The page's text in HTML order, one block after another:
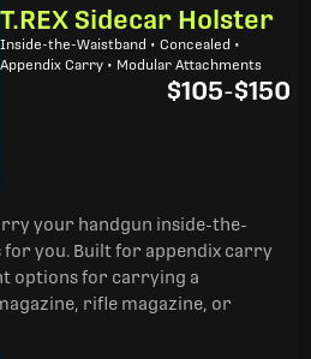
T.REX Sidecar Holster
Inside-the-Waistband • Concealed •
Appendix Carry • Modular Attachments
$105-$150
your handgun inside-the-
for you. Built for appendix carry
options for carrying a
rifle magazine, or